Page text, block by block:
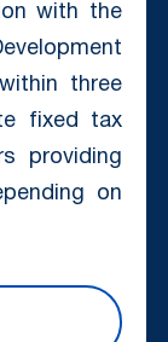
with the
three
fixed tax
providing
on